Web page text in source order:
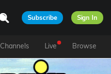
Subscribe Sign In
Channels Live Browse